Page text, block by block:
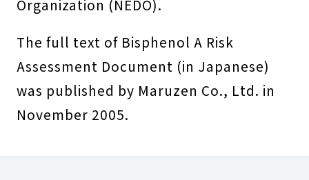
Organization (NEDO).
The full text of Bisphenol A Risk
Assessment Document (in Japanese)
was published by Maruzen Co., Ltd. in
November 2005.